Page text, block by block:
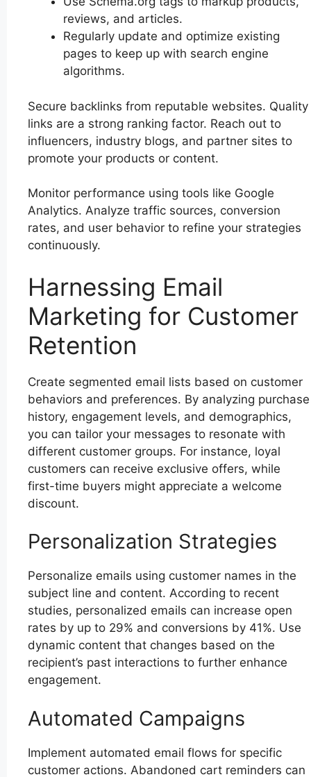
reviews, and articles.
Regularly update and optimize existing
pages to keep up with search engine
algorithms.
Secure backlinks from reputable websites. Quality
links are a strong ranking factor. Reach out to
influencers, industry blogs, and partner sites to
promote your products or content.
Monitor performance using tools like Google
Analytics. Analyze traffic sources, conversion
rates, and user behavior to refine your strategies
continuously.
Harnessing Email
Marketing for Customer
Retention
Create segmented email lists based on customer
behaviors and preferences. By analyzing purchase
history, engagement levels, and demographics,
you can tailor your messages to resonate with
different customer groups. For instance, loyal
customers can receive exclusive offers, while
first-time buyers might appreciate a welcome
discount.
Personalization Strategies
Personalize emails using customer names in the
subject line and content. According to recent
studies, personalized emails can increase open
rates by up to 29% and conversions by 41%. Use
dynamic content that changes based on the
recipient’s past interactions to further enhance
engagement.
Automated Campaigns
Implement automated email flows for specific
customer actions. Abandoned cart reminders can